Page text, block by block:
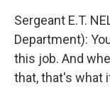
Sergeant E.T.
Department):
this job. And
that, that's what